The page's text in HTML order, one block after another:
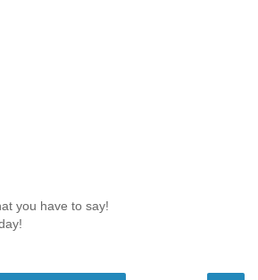
you have to say!